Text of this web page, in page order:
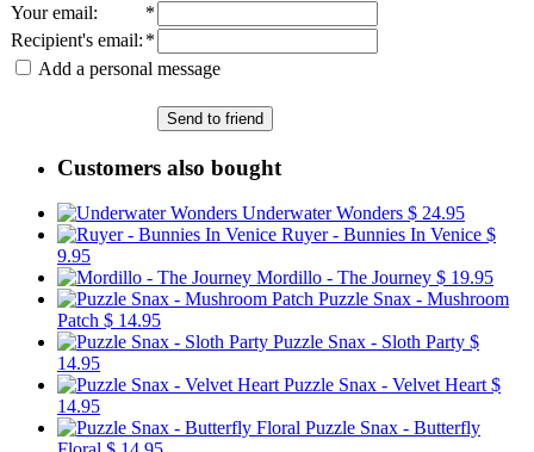
Your email:
*
Recipient's email: *
Add a personal message
Send to friend
Customers also bought
Underwater Wonders $ 24.95
Ruyer - Bunnies In Venice $
9.95
Mordillo - The Journey $ 19.95
Puzzle Snax - Mushroom
Patch $ 14.95
Puzzle Snax - Sloth Party $
14.95
Puzzle Snax - Velvet Heart $
14.95
Puzzle Snax - Butterfly